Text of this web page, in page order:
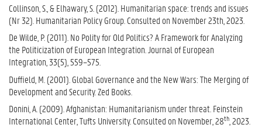
Collinson, S., & Elhawary, S. (2012). Humanitarian space: trends and issues
(Nr 32). Humanitarian Policy Group. Consulted on November 23th, 2023.
De Wilde, P. (2011). No Polity for Old Politics? A Framework for Analyzing
the Politicization of European Integration. Journal of European
Integration, 33(5), 559–575.
Duffield, M. (2001). Global Governance and the New Wars: The Merging of
Development and Security.Zed Books.
Donini, A. (2009). Afghanistan: Humanitarianism under threat. Feinstein
International Center, Tufts University. Consulted on November, 28th, 2023.